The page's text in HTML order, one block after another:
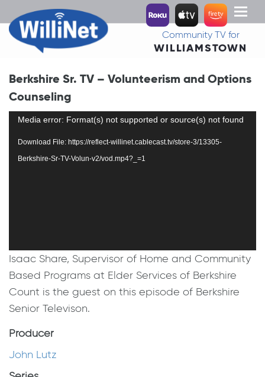
Toggle
Community TV for
WILLIAMSTOWN
Berkshire Sr. TV – Volunteerism and Options
Counseling
Video
Media error: Format(s) not supported or source(s) not found
Download File: https://reflect-willinet.cablecast.tv/store-3/13305-
Berkshire-Sr-TV-Volun-v2/vod.mp4?_=1
Isaac Share, Supervisor of Home and Community
Based Programs at Elder Services of Berkshire
Count is the guest on this episode of Berkshire
Senior Televison.
Producer
John Lutz